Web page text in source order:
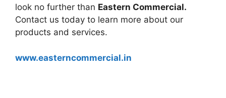
look no further than Eastern Commercial.
Contact us today to learn more about our
products and services.
www.easterncommercial.in